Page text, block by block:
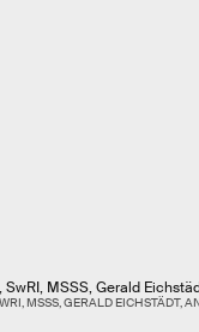
SwRI, MSSS, Gerald
MSSS, GERALD EICHSTÄDT,